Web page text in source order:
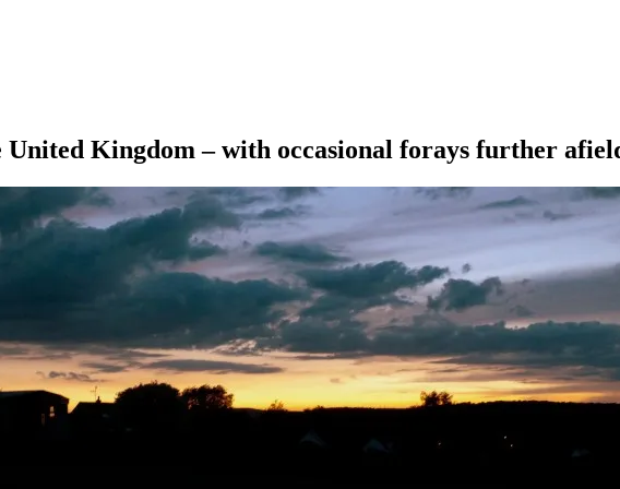
United Kingdom – with occasional forays further